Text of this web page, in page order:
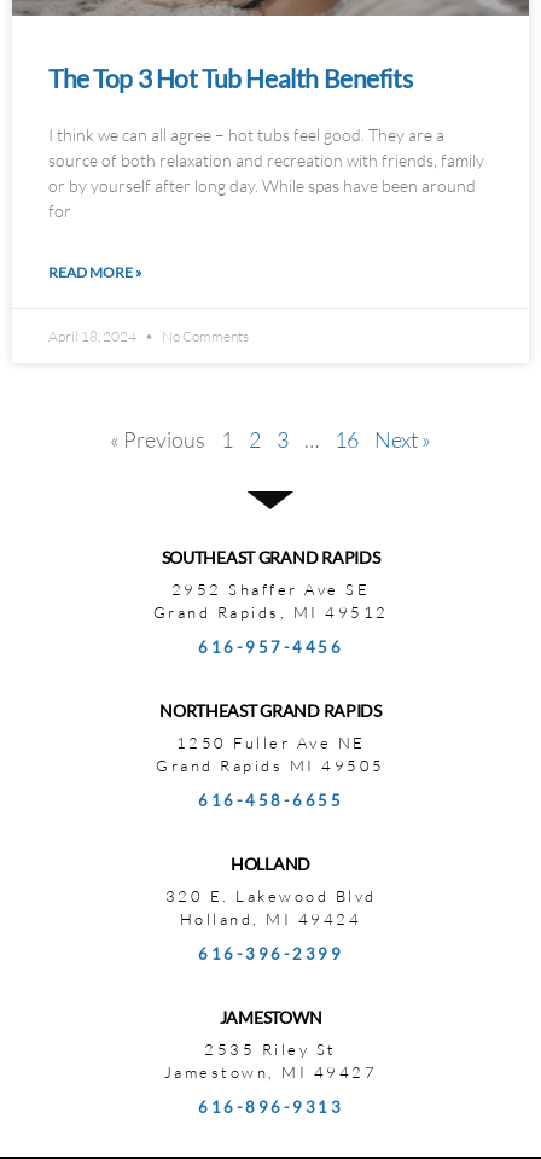
The Top 3 Hot Tub Health Benefits
I think we can all agree – hot tubs feel good. They are a
source of both relaxation and recreation with friends, family
or by yourself after long day. While spas have been around
for
READ MORE »
April 18, 2024 No Comments
« Previous 1 2 3 … 16 Next »
SOUTHEAST GRAND RAPIDS
2952 Shaffer Ave SE
Grand Rapids, MI 49512
616-957-4456
NORTHEAST GRAND RAPIDS
1250 Fuller Ave NE
Grand Rapids MI 49505
616-458-6655
HOLLAND
320 E. Lakewood Blvd
Holland, MI 49424
616-396-2399
JAMESTOWN
2535 Riley St
Jamestown, MI 49427
616-896-9313